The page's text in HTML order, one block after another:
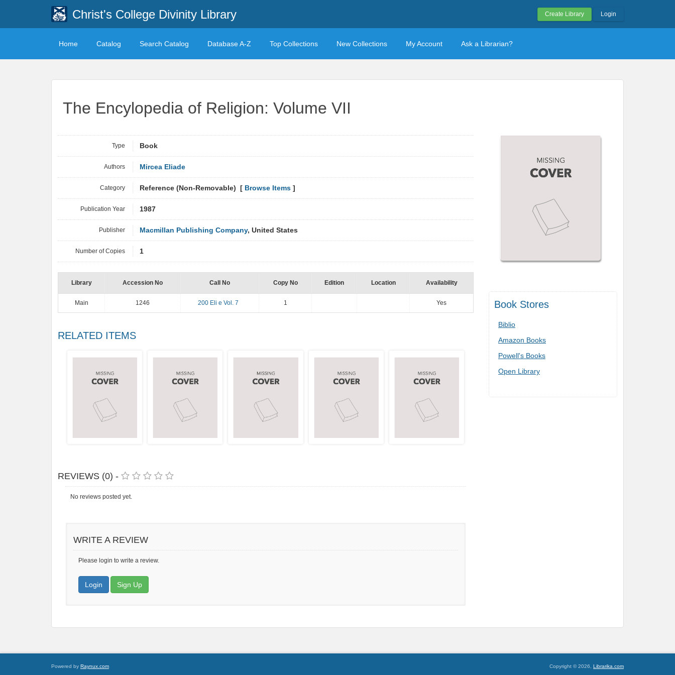
Christ's College Divinity Library Create Library Login
Home Catalog Search Catalog Database A-Z Top Collections New Collections My Account Ask a Librarian?
The Encylopedia of Religion: Volume VII
Book Stores
Biblio
Amazon Books
Powell's Books
Open Library
Type Book
Authors Mircea Eliade
Category Reference (Non-Removable) [ Browse Items ]
Publication Year 1987
Publisher Macmillan Publishing Company, United States
Number of Copies 1
Library Accession No Call No Copy No Edition Location Availability
Main 1246 200 Eli e Vol. 7 1 Yes
RELATED ITEMS
REVIEWS (0) -
No reviews posted yet.
WRITE A REVIEW
Please login to write a review.
Login Sign Up
Powered by Raynux.com Copyright © 2026, Librarika.com